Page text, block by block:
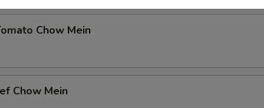
Chow Mein
Chow Mein